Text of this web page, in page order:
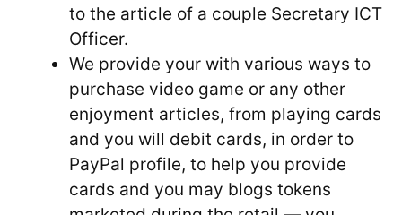
to the article of a couple Secretary ICT
Officer.
We provide your with various ways to
purchase video game or any other
enjoyment articles, from playing cards
and you will debit cards, in order to
PayPal profile, to help you provide
cards and you may blogs tokens